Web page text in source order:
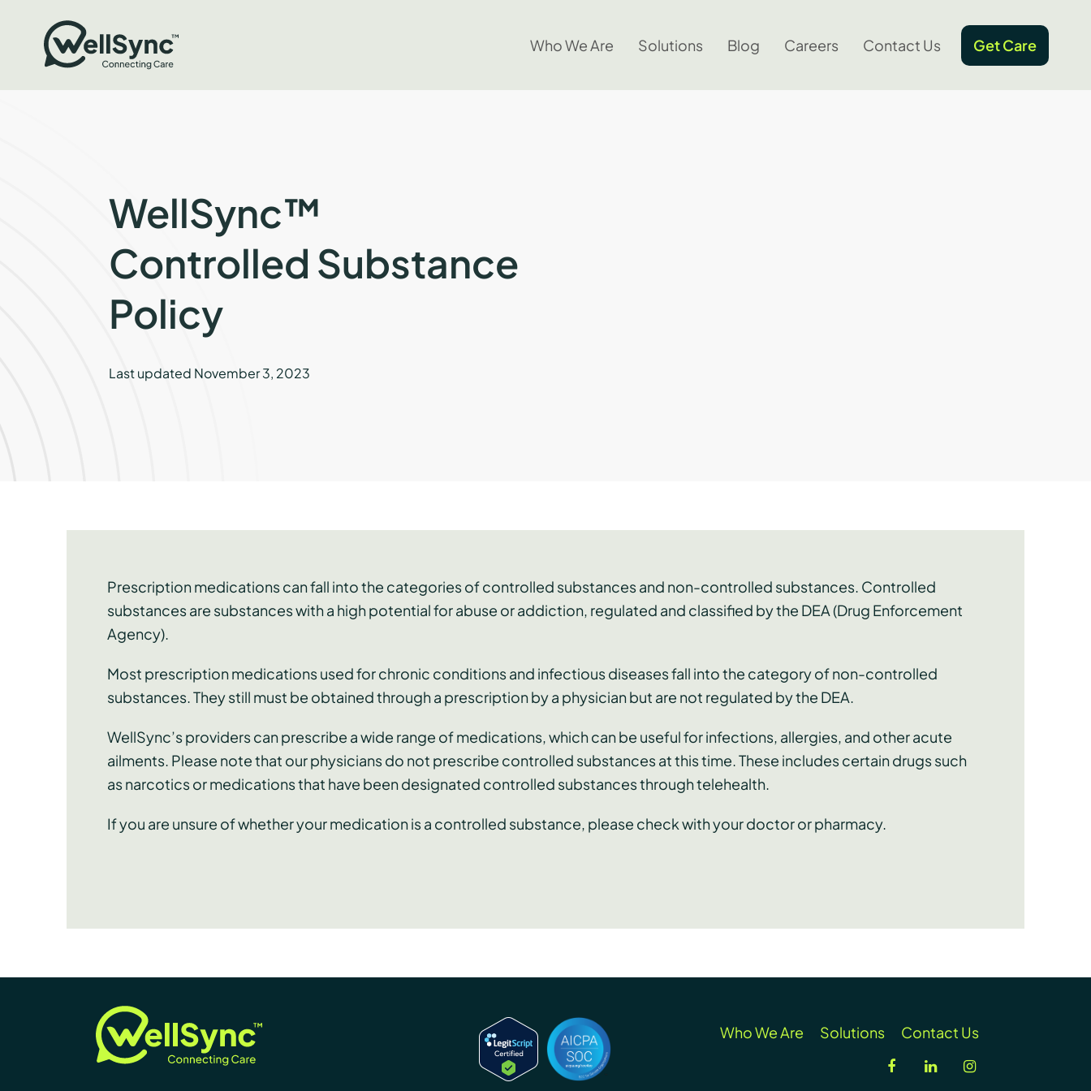
Who We Are Solutions Blog Careers Contact Us Get Care
WellSync™
Controlled Substance
Policy
Last updated November 3, 2023
Prescription medications can fall into the categories of controlled substances and non-controlled substances. Controlled
substances are substances with a high potential for abuse or addiction, regulated and classified by the DEA (Drug Enforcement
Agency).
Most prescription medications used for chronic conditions and infectious diseases fall into the category of non-controlled
substances. They still must be obtained through a prescription by a physician but are not regulated by the DEA.
WellSync’s providers can prescribe a wide range of medications, which can be useful for infections, allergies, and other acute
ailments. Please note that our physicians do not prescribe controlled substances at this time. These includes certain drugs such
as narcotics or medications that have been designated controlled substances through telehealth.
If you are unsure of whether your medication is a controlled substance, please check with your doctor or pharmacy.
Who We Are Solutions
Contact Us
facebooklinkedininstagram